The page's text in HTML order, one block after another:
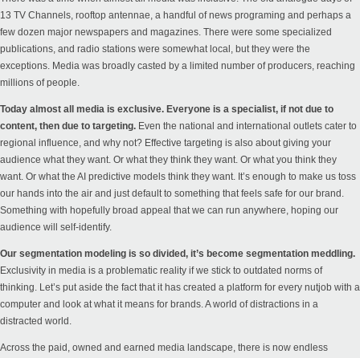
13 TV Channels, rooftop antennae, a handful of news programing and perhaps a
few dozen major newspapers and magazines. There were some specialized
publications, and radio stations were somewhat local, but they were the
exceptions. Media was broadly casted by a limited number of producers, reaching
millions of people.
Today almost all media is exclusive. Everyone is a specialist, if not due to
content, then due to targeting. Even the national and international outlets cater to
regional influence, and why not? Effective targeting is also about giving your
audience what they want. Or what they think they want. Or what you think they
want. Or what the AI predictive models think they want. It’s enough to make us toss
our hands into the air and just default to something that feels safe for our brand.
Something with hopefully broad appeal that we can run anywhere, hoping our
audience will self-identify.
Our segmentation modeling is so divided, it’s become segmentation meddling.
Exclusivity in media is a problematic reality if we stick to outdated norms of
thinking. Let’s put aside the fact that it has created a platform for every nutjob with a
computer and look at what it means for brands. A world of distractions in a
distracted world.
Across the paid, owned and earned media landscape, there is now endless